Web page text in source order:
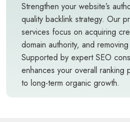
Strengthen your website’s
quality backlink strategy. Our
services focus on acquiring
domain authority, and
Supported by expert SEO
enhances your overall ranking
to long-term organic growth.